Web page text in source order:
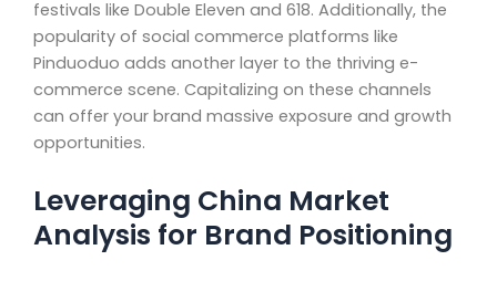
festivals like Double Eleven and 618. Additionally, the
popularity of social commerce platforms like
Pinduoduo adds another layer to the thriving e-
commerce scene. Capitalizing on these channels
can offer your brand massive exposure and growth
opportunities.
Leveraging China Market
Analysis for Brand Positioning